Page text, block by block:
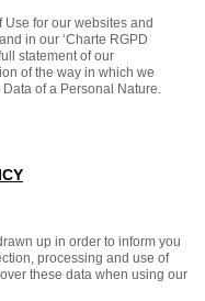
for our websites and
in our ‘Charte RGPD
statement of our
of the way in which we
of a Personal Nature.
up in order to inform you
processing and use of
these data when using our